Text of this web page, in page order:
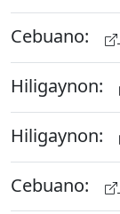
Cebuano:
Hiligaynon:
Hiligaynon:
Cebuano: